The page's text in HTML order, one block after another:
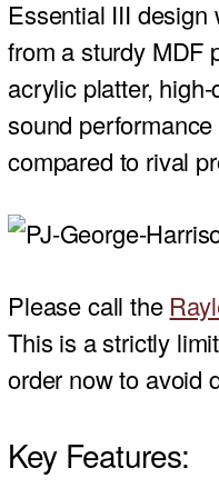
Essential III design
from a sturdy MDF
acrylic platter,
sound
compared to rival
Please call the
This is a strictly
order now to avoid
Key Features: